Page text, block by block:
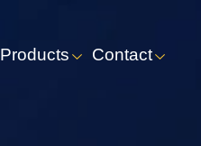
Products Contact